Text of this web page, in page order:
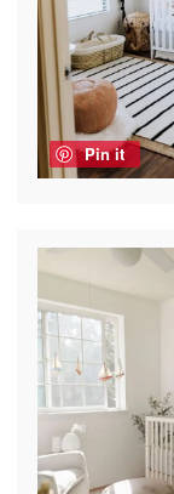
Pin it